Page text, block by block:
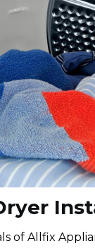
of Allfix